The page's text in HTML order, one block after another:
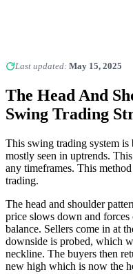
Last updated: May 15, 2025
The Head And
Swing Trading
This swing trading system is
mostly seen in uptrends.
any timeframes. This
trading.
The head and shoulder
price slows down and
balance. Sellers come in at
downside is probed, which
neckline. The buyers then
new high which is now the